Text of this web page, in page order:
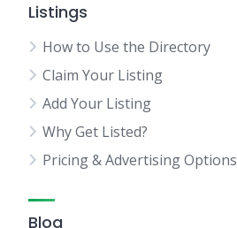
Listings
How to Use the Directory
Claim Your Listing
Add Your Listing
Why Get Listed?
Pricing & Advertising Options
Blog